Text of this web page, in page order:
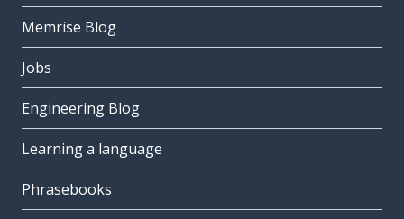
Memrise Blog
Jobs
Engineering Blog
Learning a language
Phrasebooks